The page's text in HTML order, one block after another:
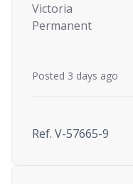
Victoria
Permanent
Posted 3 days ago
Ref. V-57665-9